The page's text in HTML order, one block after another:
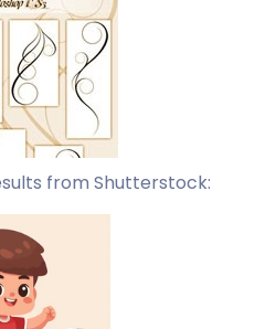
from Shutterstock: